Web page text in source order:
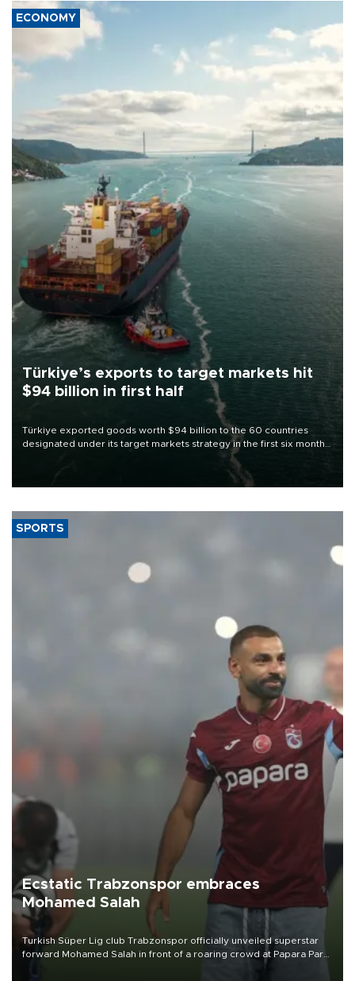
ECONOMY
Türkiye’s exports to target markets hit
$94 billion in first half
Türkiye exported goods worth $94 billion to the 60 countries
designated under its target markets strategy in the first six months
of 2026, as part of efforts to diversify export destinations and
SPORTS
Ecstatic Trabzonspor embraces
Mohamed Salah
Turkish Süper Lig club Trabzonspor officially unveiled superstar
forward Mohamed Salah in front of a roaring crowd at Papara Park